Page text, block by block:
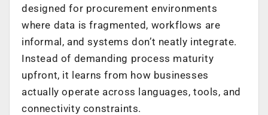
designed for procurement environments
where data is fragmented, workflows are
informal, and systems don’t neatly integrate.
Instead of demanding process maturity
upfront, it learns from how businesses
actually operate across languages, tools, and
connectivity constraints.